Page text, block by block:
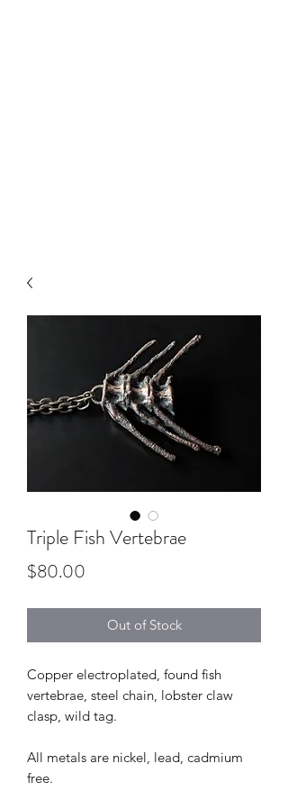
Triple Fish Vertebrae
$80.00
Out of Stock
Copper electroplated, found fish
vertebrae, steel chain, lobster claw
clasp, wild tag.
All metals are nickel, lead, cadmium
free.